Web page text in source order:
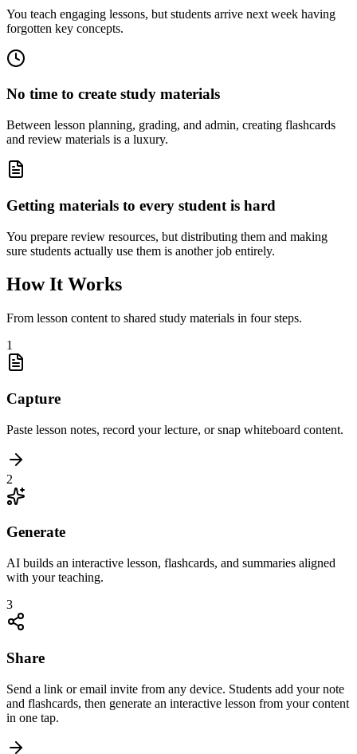
You teach engaging lessons, but students arrive next week having
forgotten key concepts.
No time to create study materials
Between lesson planning, grading, and admin, creating flashcards
and review materials is a luxury.
Getting materials to every student is hard
You prepare review resources, but distributing them and making
sure students actually use them is another job entirely.
How It Works
From lesson content to shared study materials in four steps.
1
Capture
Paste lesson notes, record your lecture, or snap whiteboard content.
2
Generate
AI builds an interactive lesson, flashcards, and summaries aligned
with your teaching.
3
Share
Send a link or email invite from any device. Students add your note
and flashcards, then generate an interactive lesson from your content
in one tap.